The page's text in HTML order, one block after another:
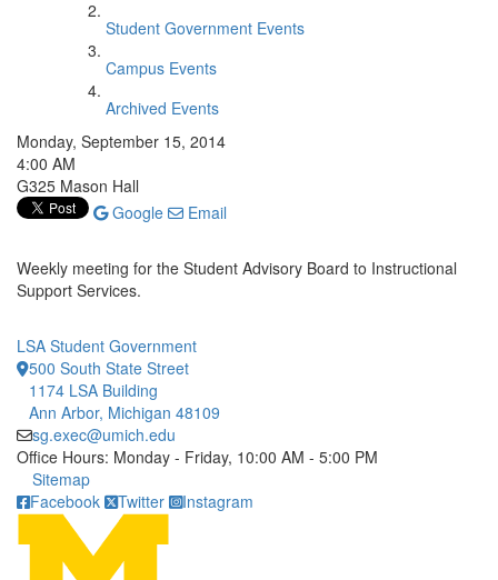
Student Government Events
Campus Events
Archived Events
Monday, September 15, 2014
4:00 AM
G325 Mason Hall
Google
Email
Weekly meeting for the Student Advisory Board to Instructional
Support Services.
LSA Student Government
500 South State Street
1174 LSA Building
Ann Arbor, Michigan 48109
sg.exec@umich.edu
Office Hours: Monday - Friday, 10:00 AM - 5:00 PM
Click to call
Sitemap
Facebook
Twitter Instagram